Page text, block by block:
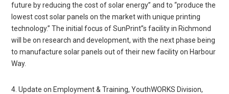
future by reducing the cost of solar energy” and to “produce the
lowest cost solar panels on the market with unique printing
technology.” The initial focus of SunPrint”s facility in Richmond
will be on research and development, with the next phase being
to manufacture solar panels out of their new facility on Harbour
Way.
4. Update on Employment & Training, YouthWORKS Division,